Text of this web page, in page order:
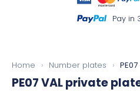
Pay in
Home › Number plates › PE07
PE07 VALprivate